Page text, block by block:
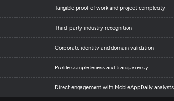
Tangible proof of work and project complexity
Third-party industry recognition
Corporate identity and domain validation
Profile completeness and transparency
Direct engagement with MobileAppDaily analysts.